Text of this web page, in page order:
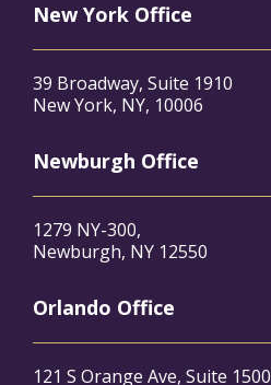
New York Office
39 Broadway, Suite 1910
New York, NY, 10006
Newburgh Office
1279 NY-300,
Newburgh, NY 12550
Orlando Office
121 S Orange Ave, Suite 1500